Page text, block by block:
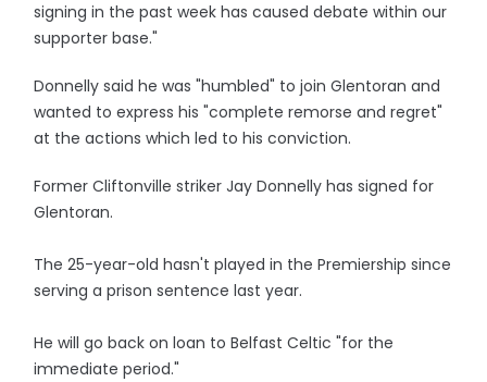
signing in the past week has caused debate within our
supporter base."
Donnelly said he was "humbled" to join Glentoran and
wanted to express his "complete remorse and regret"
at the actions which led to his conviction.
Former Cliftonville striker Jay Donnelly has signed for
Glentoran.
The 25-year-old hasn't played in the Premiership since
serving a prison sentence last year.
He will go back on loan to Belfast Celtic "for the
immediate period."